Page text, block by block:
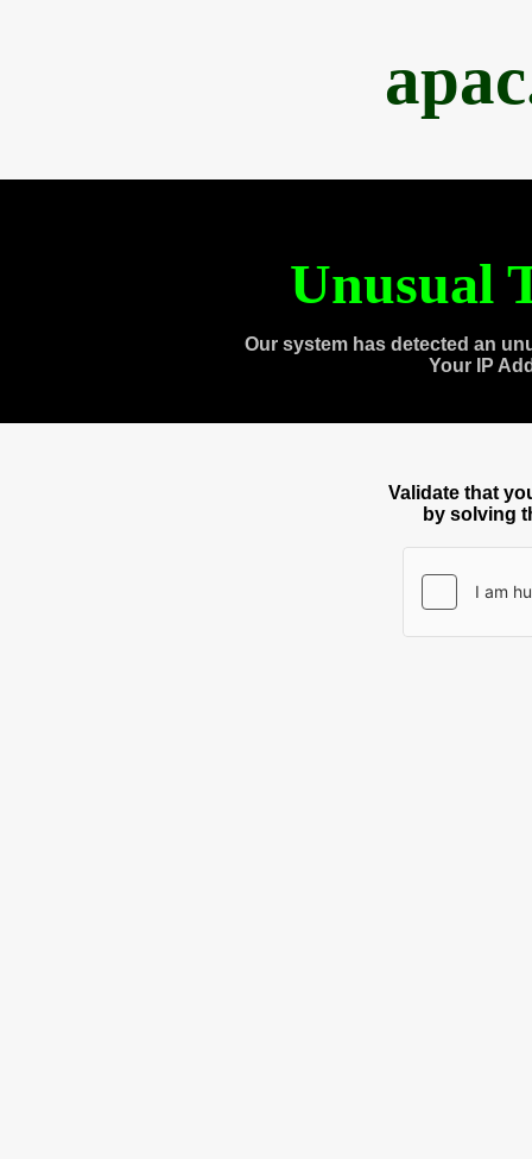
Unusual
Our system has detected an
Your IP
Validate that
by solving